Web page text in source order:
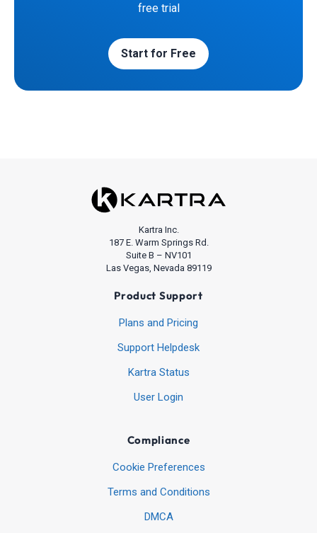
free trial
Start for Free
Kartra Inc.
187 E. Warm Springs Rd.
Suite B – NV101
Las Vegas, Nevada 89119
Product Support
Plans and Pricing
Support Helpdesk
Kartra Status
User Login
Compliance
Cookie Preferences
Terms and Conditions
DMCA